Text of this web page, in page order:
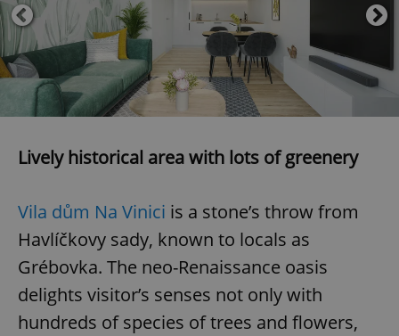
Lively historical area with lots of greenery
Vila dům Na Vinici is a stone’s throw from
Havlíčkovy sady, known to locals as
Grébovka. The neo-Renaissance oasis
delights visitor’s senses not only with
hundreds of species of trees and flowers,